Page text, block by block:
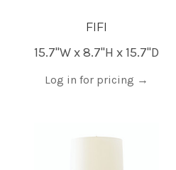
FIFI
15.7"W x 8.7"H x 15.7"D
Log in for pricing →